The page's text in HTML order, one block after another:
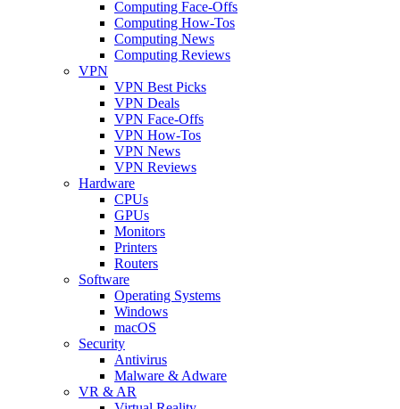
Computing Face-Offs
Computing How-Tos
Computing News
Computing Reviews
VPN
VPN Best Picks
VPN Deals
VPN Face-Offs
VPN How-Tos
VPN News
VPN Reviews
Hardware
CPUs
GPUs
Monitors
Printers
Routers
Software
Operating Systems
Windows
macOS
Security
Antivirus
Malware & Adware
VR & AR